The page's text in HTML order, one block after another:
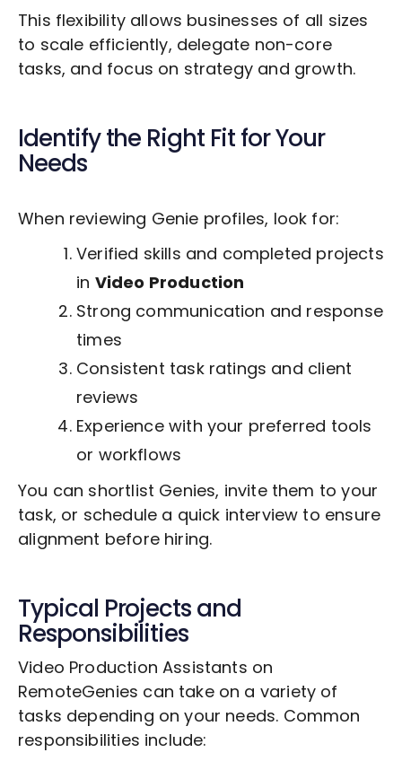
This flexibility allows businesses of all sizes
to scale efficiently, delegate non-core
tasks, and focus on strategy and growth.
Identify the Right Fit for Your
Needs
When reviewing Genie profiles, look for:
Verified skills and completed projects
in Video Production
Strong communication and response
times
Consistent task ratings and client
reviews
Experience with your preferred tools
or workflows
You can shortlist Genies, invite them to your
task, or schedule a quick interview to ensure
alignment before hiring.
Typical Projects and
Responsibilities
Video Production Assistants on
RemoteGenies can take on a variety of
tasks depending on your needs. Common
responsibilities include: